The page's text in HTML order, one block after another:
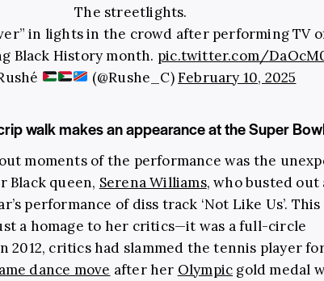
The streetlights.
in lights in the crowd after performing TV
Black History month. pic.twitter.com/
(@Rushe_C)February 10, 2025
walk makes an appearance at the Super
moments of the performance was the
Black queen, Serena Williams, who busted out
performance of diss track ‘Not Like Us’. This
a homage to her critics—it was a full-circle
2012, critics had slammed the tennis player
dance move after her Olympic gold medal